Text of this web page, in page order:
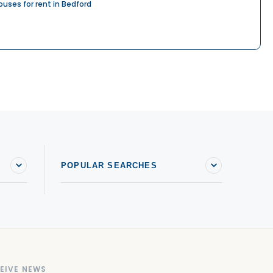
for rent in Bedford
POPULAR SEARCHES
NEWS